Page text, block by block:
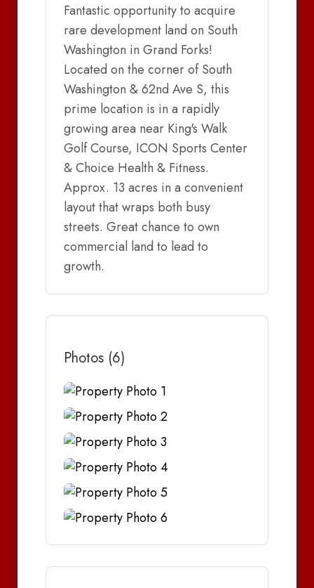
Fantastic opportunity to acquire
rare development land on South
Washington in Grand Forks!
Located on the corner of South
Washington & 62nd Ave S, this
prime location is in a rapidly
growing area near King's Walk
Golf Course, ICON Sports Center
& Choice Health & Fitness.
Approx. 13 acres in a convenient
layout that wraps both busy
streets. Great chance to own
commercial land to lead to
growth.
Photos (6)